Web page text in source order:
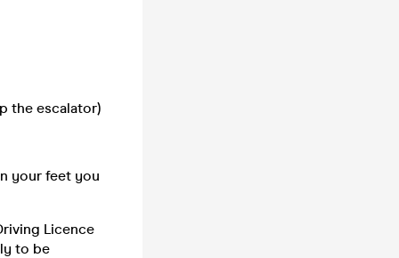
the escalator)
your feet you
Licence
to be